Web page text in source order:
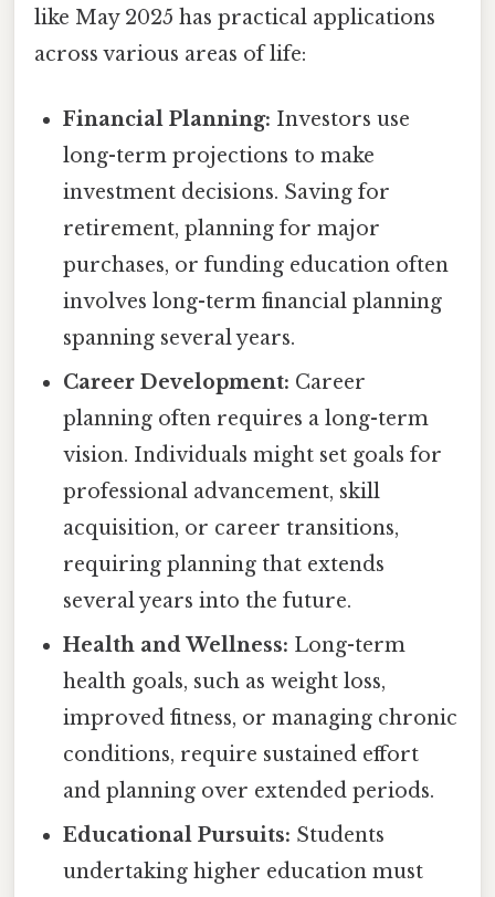
like May 2025 has practical applications
across various areas of life:
Financial Planning: Investors use
long-term projections to make
investment decisions. Saving for
retirement, planning for major
purchases, or funding education often
involves long-term financial planning
spanning several years.
Career Development: Career
planning often requires a long-term
vision. Individuals might set goals for
professional advancement, skill
acquisition, or career transitions,
requiring planning that extends
several years into the future.
Health and Wellness: Long-term
health goals, such as weight loss,
improved fitness, or managing chronic
conditions, require sustained effort
and planning over extended periods.
Educational Pursuits: Students
undertaking higher education must